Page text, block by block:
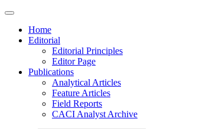
Home
Editorial
Editorial Principles
Editor Page
Publications
Analytical Articles
Feature Articles
Field Reports
CACI Analyst Archive